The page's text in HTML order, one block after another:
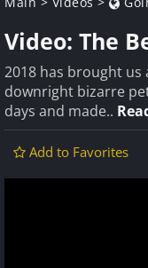
Video: The
2018 has brought
downright bizarre
days and made..
Add to Favorites